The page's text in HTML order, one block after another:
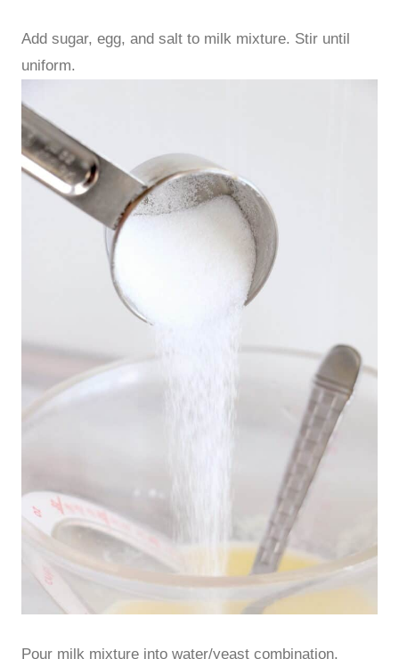
Add sugar, egg, and salt to milk mixture. Stir until
uniform.
Pour milk mixture into water/yeast combination.